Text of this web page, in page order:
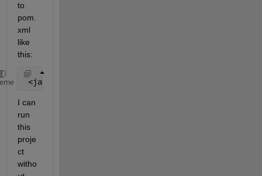
to
pom.
xml
like
this:
<javabuilder.path>C:\Program
I can
run
this
proje
ct
witho